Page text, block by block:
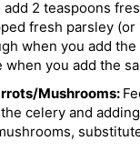
2 teaspoons
fresh parsley
when you add
when you add the
Mushrooms:
celery and